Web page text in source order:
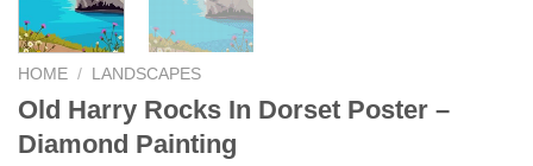
HOME / LANDSCAPES
Old Harry Rocks In Dorset Poster –
Diamond Painting